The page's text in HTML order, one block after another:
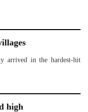
arrived in the hardest-hit
high